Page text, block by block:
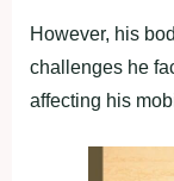
However, his
challenges he
affecting his